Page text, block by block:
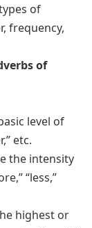
of
, frequency,
of
level of
etc.
the intensity
“less,”
highest or